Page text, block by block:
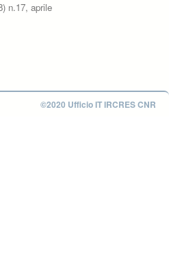
n.17, aprile
©2020 Ufficio IT IRCRES CNR